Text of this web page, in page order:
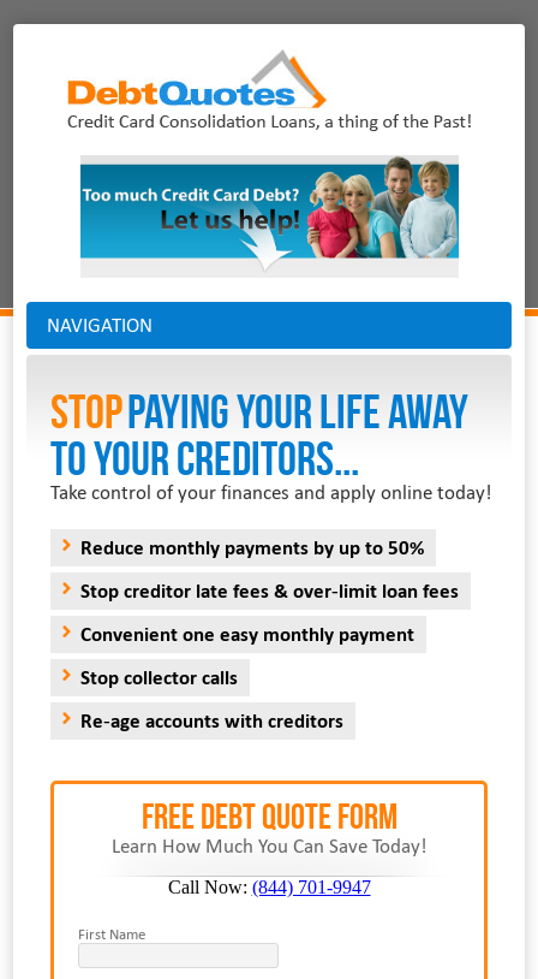
NAVIGATION
StopPAYING YOUR LIFE AWAY
TO YOUR CREDITORS...
Take control of your finances and apply online today!
Reduce monthly payments by up to 50%
Stop creditor late fees & over-limit loan fees
Convenient one easy monthly payment
Stop collector calls
Re-age accounts with creditors
FREE Debt Quote Form
Learn How Much You Can Save Today!
Call Now: (844) 701-9947
First Name